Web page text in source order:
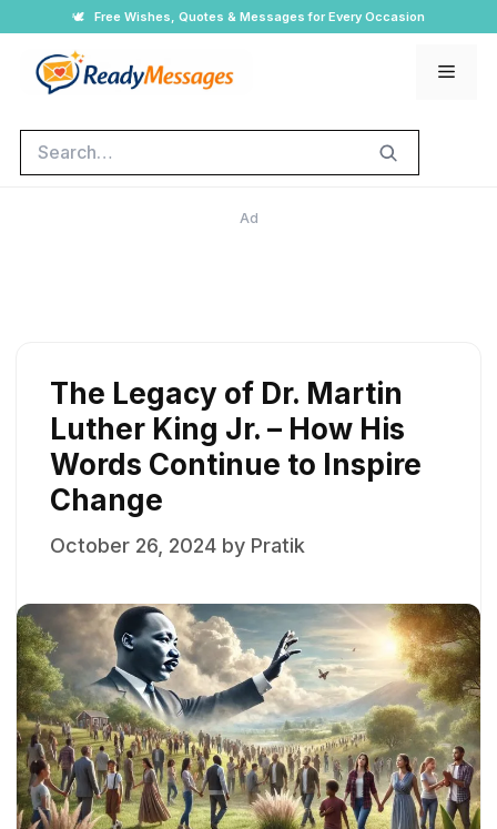
content
🕊️ Free Wishes, Quotes & Messages for Every Occasion
Search
Ad
The Legacy of Dr. Martin
Luther King Jr. – How His
Words Continue to Inspire
Change
October 26, 2024 by Pratik